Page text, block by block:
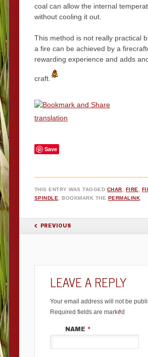
coal can allow the internal
without cooling it out.
This method is not really practical
a fire can be achieved by a
rewarding experience and adds
craft.
translation
Save
THIS ENTRY WAS TAGGED CHAR FIRE
SPINDLE
. BOOKMARK THE PERMALINK
POST NAVIGATION
PREVIOUS
LEAVE A REPLY
Your email address will not be
Required fields are marked
*
NAME *